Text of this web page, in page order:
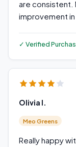
are consistent.
improvement
✓ Verified
Olivia I.
Meo Greens
Really happy